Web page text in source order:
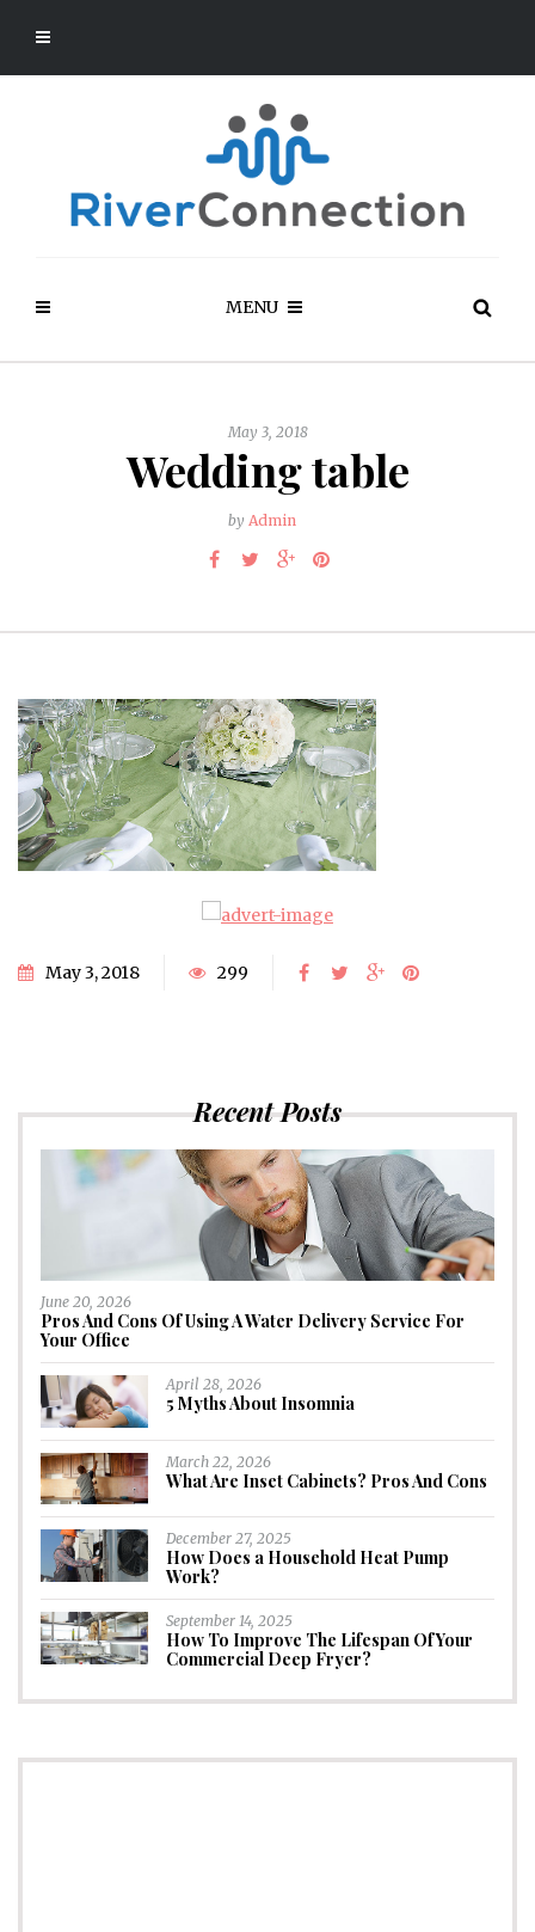
MENU
May 3, 2018
Wedding table
by Admin
May 3, 2018 299
Recent Posts
June 20, 2026
Pros And Cons Of Using A Water Delivery Service For
Your Office
April 28, 2026
5 Myths About Insomnia
March 22, 2026
What Are Inset Cabinets? Pros And Cons
December 27, 2025
How Does a Household Heat Pump
Work?
September 14, 2025
How To Improve The Lifespan Of Your
Commercial Deep Fryer?